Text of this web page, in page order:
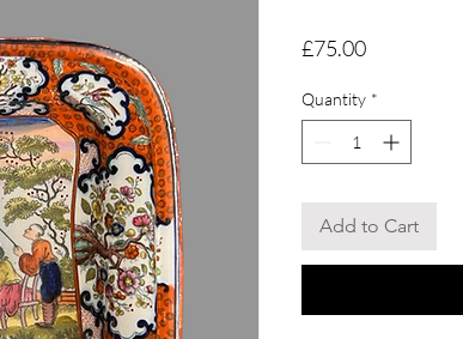
£75.00Price
Quantity *
Add to Cart